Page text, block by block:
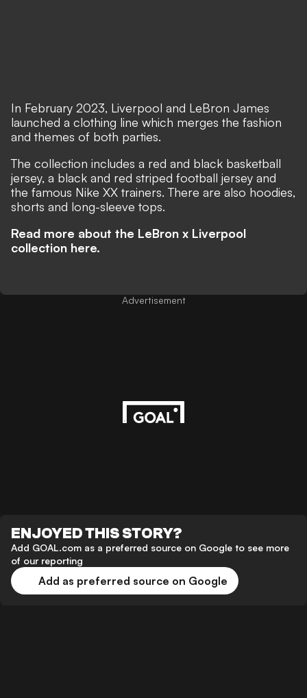
In February 2023, Liverpool and LeBron James
launched a clothing line which merges the fashion
and themes of both parties.
The collection includes a red and black basketball
jersey, a black and red striped football jersey and
the famous Nike XX trainers. There are also hoodies,
shorts and long-sleeve tops.
Read more about the LeBron x Liverpool
collection here.
Advertisement
ENJOYED THIS STORY?
Add GOAL.com as a preferred source on Google to see more
of our reporting
Add as preferred source on Google